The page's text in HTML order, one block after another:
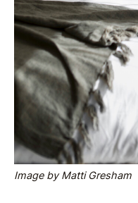
Image by Matti Gresham